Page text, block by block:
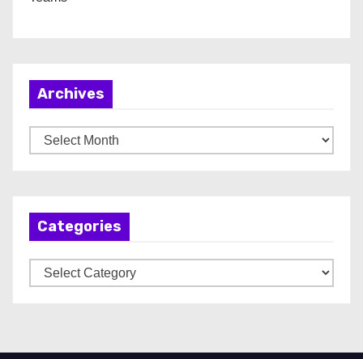
Archives
r
Categories
a